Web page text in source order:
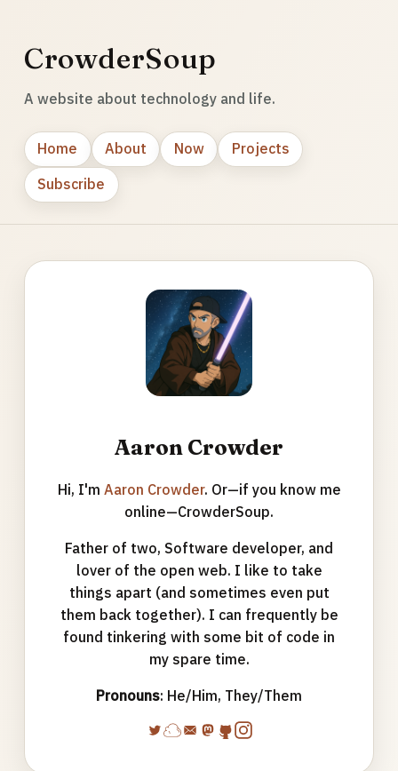
CrowderSoup
A website about technology and life.
Home About Now
Projects
Subscribe
Aaron Crowder
Hi, I'm Aaron Crowder. Or—if you know me
online—CrowderSoup.
Father of two, Software developer, and
lover of the open web. I like to take
things apart (and sometimes even put
them back together). I can frequently be
found tinkering with some bit of code in
my spare time.
Pronouns: He/Him, They/Them